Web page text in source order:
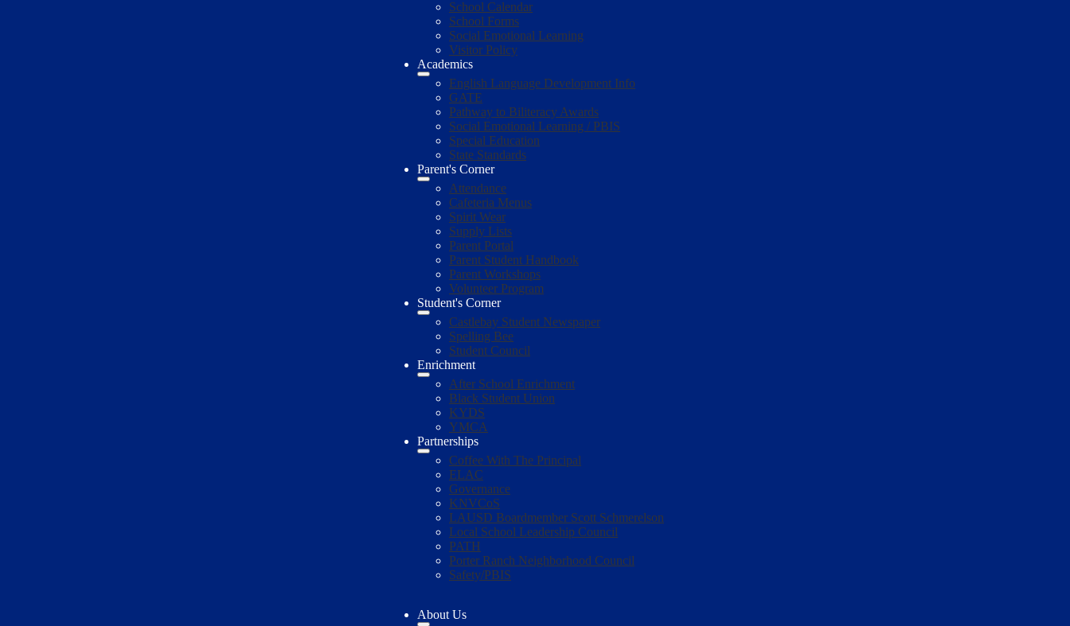
School Calendar
School Forms
Social Emotional Learning
Visitor Policy
Academics
English Language Development Info
GATE
Pathway to Biliteracy Awards
Social Emotional Learning / PBIS
Special Education
State Standards
Parent's Corner
Attendance
Cafeteria Menus
Spirit Wear
Supply Lists
Parent Portal
Parent Student Handbook
Parent Workshops
Volunteer Program
Student's Corner
Castlebay Student Newspaper
Spelling Bee
Student Council
Enrichment
After School Enrichment
Black Student Union
KYDS
YMCA
Partnerships
Coffee With The Principal
ELAC
Governance
KNVCoS
LAUSD Boardmember Scott Schmerelson
Local School Leadership Council
PATH
Porter Ranch Neighborhood Council
Safety/PBIS
About Us